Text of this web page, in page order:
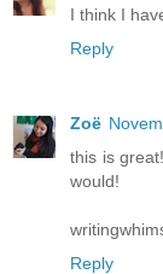
I think I
Reply
Zoë
this is
would!
Reply